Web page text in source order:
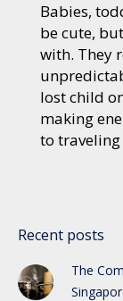
Babies,
be cute,
with. They
lost child
making
to
Recent posts
The